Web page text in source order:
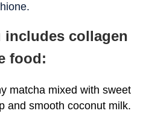
includes collagen
food:
matcha mixed with sweet
and smooth coconut milk.